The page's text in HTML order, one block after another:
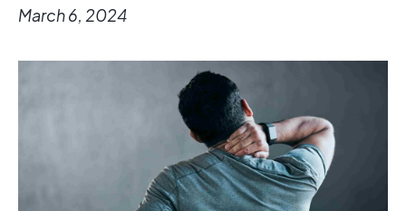
March 6, 2024